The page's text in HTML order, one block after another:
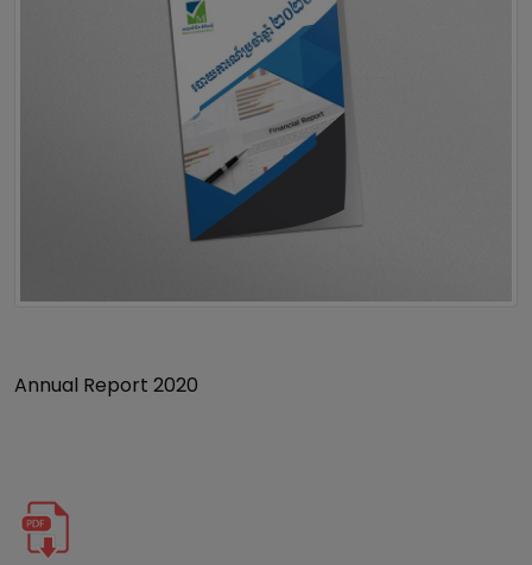
Annual Report 2020